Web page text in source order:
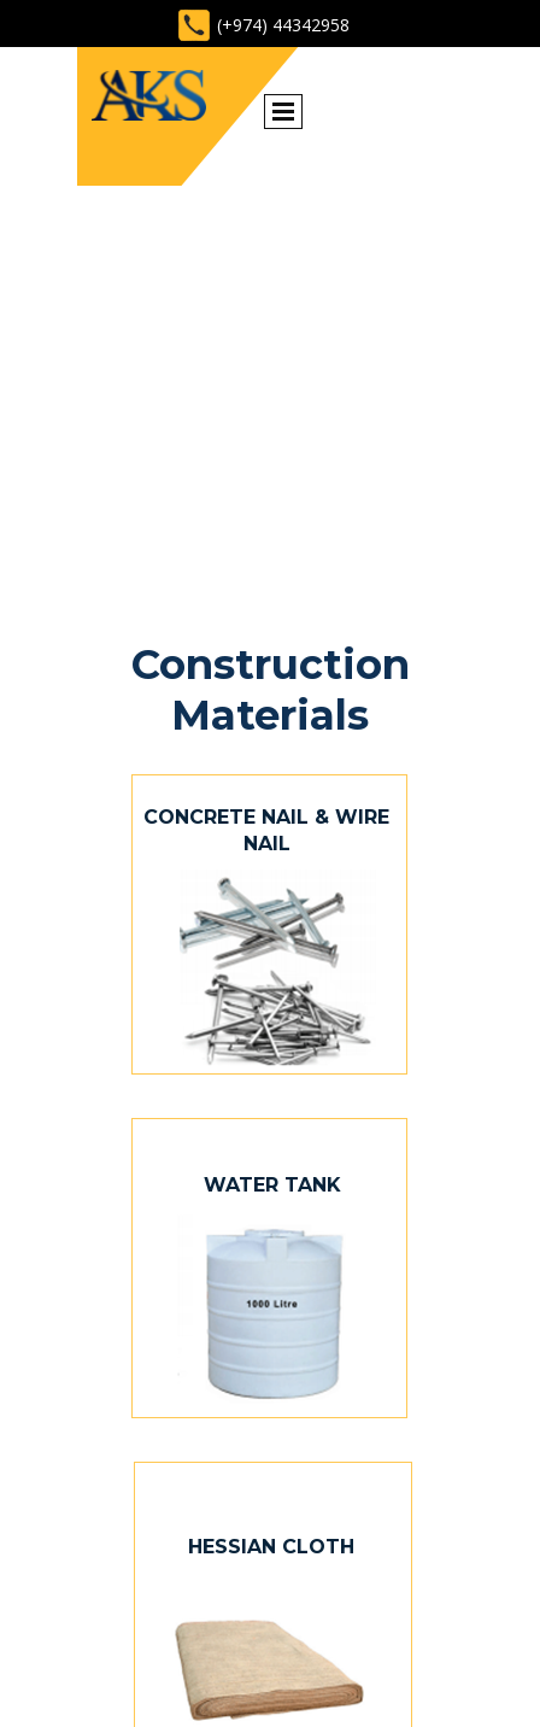
(+974) 44342958
CONCRETE NAIL & WIRE
NAIL
Construction
Materials
WATER TANK
HESSIAN CLOTH